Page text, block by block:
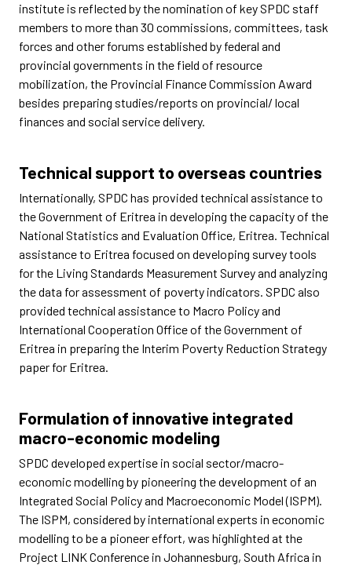
institute is reflected by the nomination of key SPDC staff
members to more than 30 commissions, committees, task
forces and other forums established by federal and
provincial governments in the field of resource
mobilization, the Provincial Finance Commission Award
besides preparing studies/reports on provincial/ local
finances and social service delivery.
Technical support to overseas countries
Internationally, SPDC has provided technical assistance to
the Government of Eritrea in developing the capacity of the
National Statistics and Evaluation Office, Eritrea. Technical
assistance to Eritrea focused on developing survey tools
for the Living Standards Measurement Survey and analyzing
the data for assessment of poverty indicators. SPDC also
provided technical assistance to Macro Policy and
International Cooperation Office of the Government of
Eritrea in preparing the Interim Poverty Reduction Strategy
paper for Eritrea.
Formulation of innovative integrated
macro-economic modeling
SPDC developed expertise in social sector/macro-
economic modelling by pioneering the development of an
Integrated Social Policy and Macroeconomic Model (ISPM).
The ISPM, considered by international experts in economic
modelling to be a pioneer effort, was highlighted at the
Project LINK Conference in Johannesburg, South Africa in